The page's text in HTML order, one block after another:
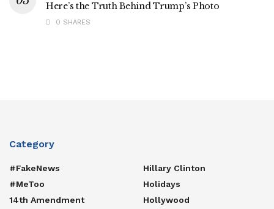
Here’s the Truth Behind Trump’s Photo
0 SHARES
Category
#FakeNews
#MeToo
14th Amendment
Hillary Clinton
Holidays
Hollywood